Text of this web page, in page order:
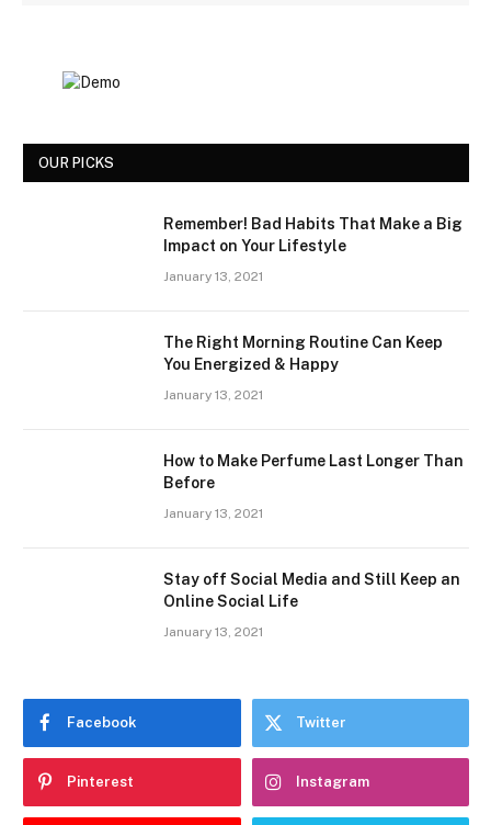
OUR PICKS
Remember! Bad Habits That Make a Big
Impact on Your Lifestyle
January 13, 2021
The Right Morning Routine Can Keep
You Energized & Happy
January 13, 2021
How to Make Perfume Last Longer Than
Before
January 13, 2021
Stay off Social Media and Still Keep an
Online Social Life
January 13, 2021
Facebook Twitter
Pinterest Instagram